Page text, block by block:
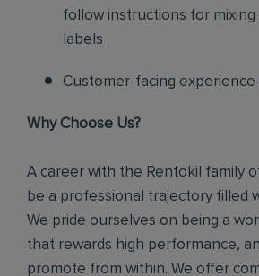
follow instructions for
labels
Customer-facing
Why Choose Us?
A career with the Rentokil family
be a professional trajectory filled
We pride ourselves on being a
that rewards high performance,
promote from within. We offer